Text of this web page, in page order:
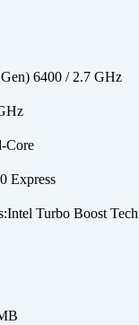
6400 / 2.7 GHz
Core
Express
Turbo Boost